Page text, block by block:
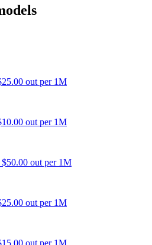
25.00 out per 1M
10.00 out per 1M
$50.00 out per 1M
25.00 out per 1M
15.00 out per 1M